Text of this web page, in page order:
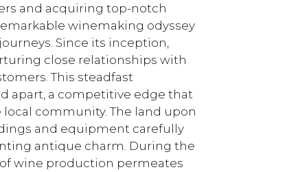
and acquiring top-notch
winemaking odyssey
Since its inception,
close relationships with
This steadfast
apart, a competitive edge that
community. The land upon
and equipment carefully
antique charm. During the
wine production permeates